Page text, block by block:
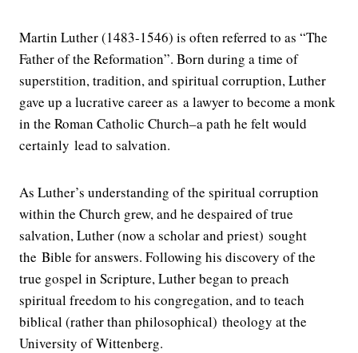
Martin Luther (1483-1546) is often referred to as “The
Father of the Reformation”. Born during a time of
superstition, tradition, and spiritual corruption, Luther
gave up a lucrative career as a lawyer to become a monk
in the Roman Catholic Church–a path he felt would
certainly lead to salvation.
As Luther’s understanding of the spiritual corruption
within the Church grew, and he despaired of true
salvation, Luther (now a scholar and priest) sought
the Bible for answers. Following his discovery of the
true gospel in Scripture, Luther began to preach
spiritual freedom to his congregation, and to teach
biblical (rather than philosophical) theology at the
University of Wittenberg.